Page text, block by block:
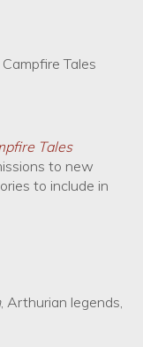
Tales
Tales
to new
to include in
, Arthurian legends,